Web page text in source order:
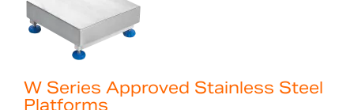
W Series Approved Stainless Steel
Platforms